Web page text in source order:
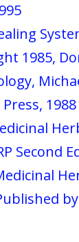
1985,
1988
Second